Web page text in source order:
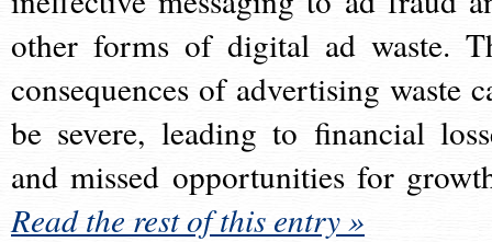
other forms of digital ad waste.
consequences of advertising waste
be severe, leading to financial
and missed opportunities for
Read the rest of this entry »